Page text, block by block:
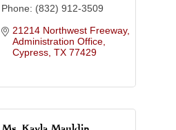
Phone: (832) 912-3509
21214 Northwest Freeway
Administration Office
Cypress TX 77429
Ms. Kayla Mauldin